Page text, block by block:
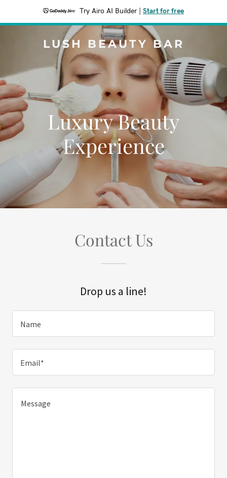
Try Airo AI Builder Start for free
LUSH BEAUTY BAR
Luxury Beauty
Experience
Contact Us
Drop us a line!
Name
Email*